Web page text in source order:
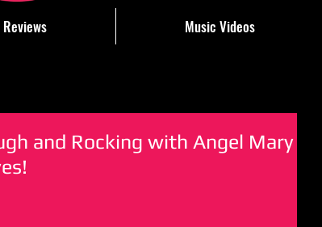
Music Videos
and Rocking with Angel Mary